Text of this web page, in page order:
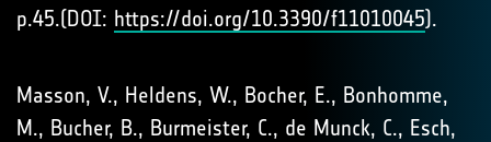
p.45.(DOI: https://doi.org/10.3390/f11010045).
Masson, V., Heldens, W., Bocher, E., Bonhomme,
M., Bucher, B., Burmeister, C., de Munck, C., Esch,